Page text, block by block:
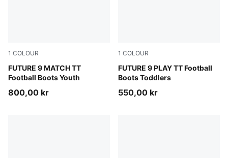
1 COLOUR
FUTURE 9 MATCH TT
Football Boots Youth
Sugared Almond-PUMA White-Ultra Red-PUMA Black
800,00 kr
1 COLOUR
FUTURE 9 PLAY TT Football
Boots Toddlers
Sugared Almond-PUMA
550,00 kr